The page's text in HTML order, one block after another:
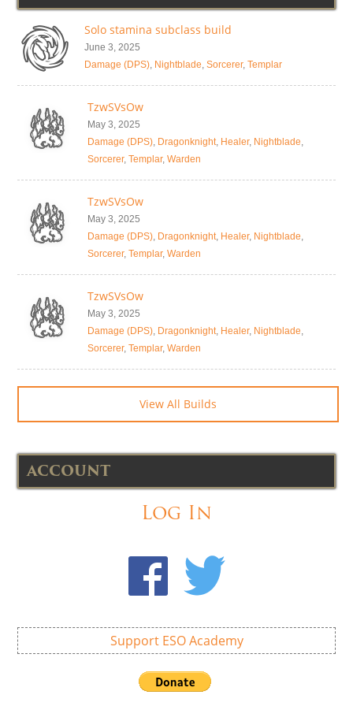
Solo stamina subclass build
June 3, 2025
Damage (DPS), Nightblade, Sorcerer, Templar
TzwSVsOw
May 3, 2025
Damage (DPS), Dragonknight, Healer, Nightblade,
Sorcerer, Templar, Warden
TzwSVsOw
May 3, 2025
Damage (DPS), Dragonknight, Healer, Nightblade,
Sorcerer, Templar, Warden
TzwSVsOw
May 3, 2025
Damage (DPS), Dragonknight, Healer, Nightblade,
Sorcerer, Templar, Warden
View All Builds
ACCOUNT
Log In
Support ESO Academy